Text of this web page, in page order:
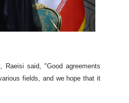
Raeisi said, "Good agreements
fields, and we hope that it